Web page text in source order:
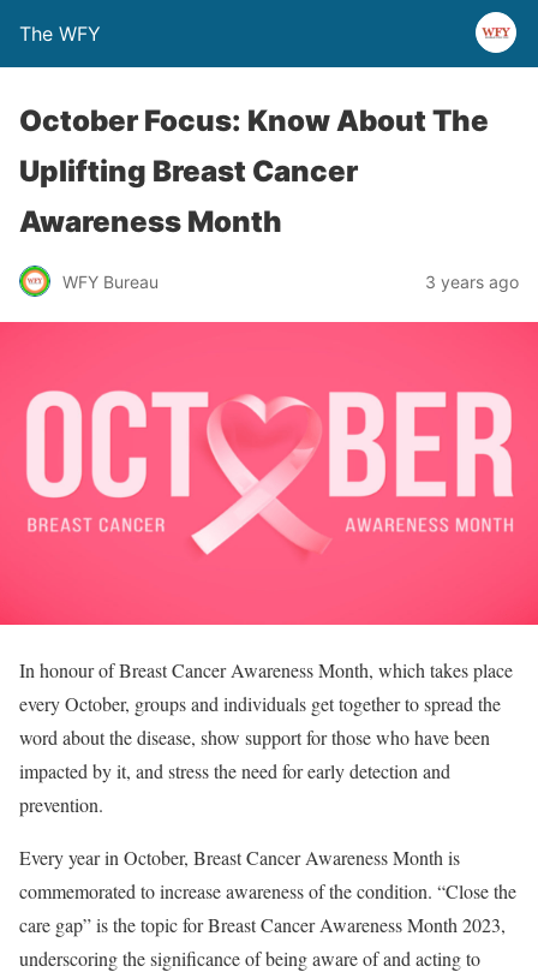
The WFY
October Focus: Know About The
Uplifting Breast Cancer
Awareness Month
WFY Bureau 3 years ago
In honour of Breast Cancer Awareness Month, which takes place
every October, groups and individuals get together to spread the
word about the disease, show support for those who have been
impacted by it, and stress the need for early detection and
prevention.
Every year in October, Breast Cancer Awareness Month is
commemorated to increase awareness of the condition. “Close the
care gap” is the topic for Breast Cancer Awareness Month 2023,
underscoring the significance of being aware of and acting to